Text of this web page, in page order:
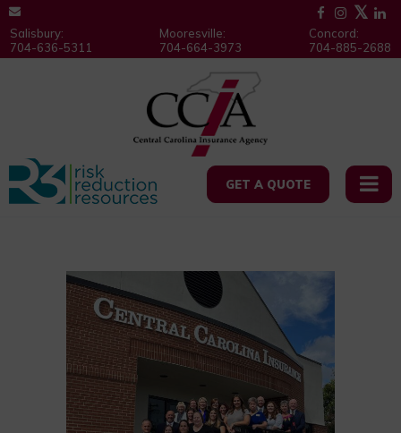
Salisbury:
704-636-5311
Mooresville:
704-664-3973
Concord:
704-885-2688
GET A QUOTE